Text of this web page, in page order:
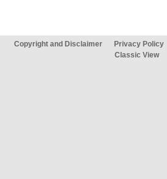
Copyright and Disclaimer Privacy Policy
Classic View